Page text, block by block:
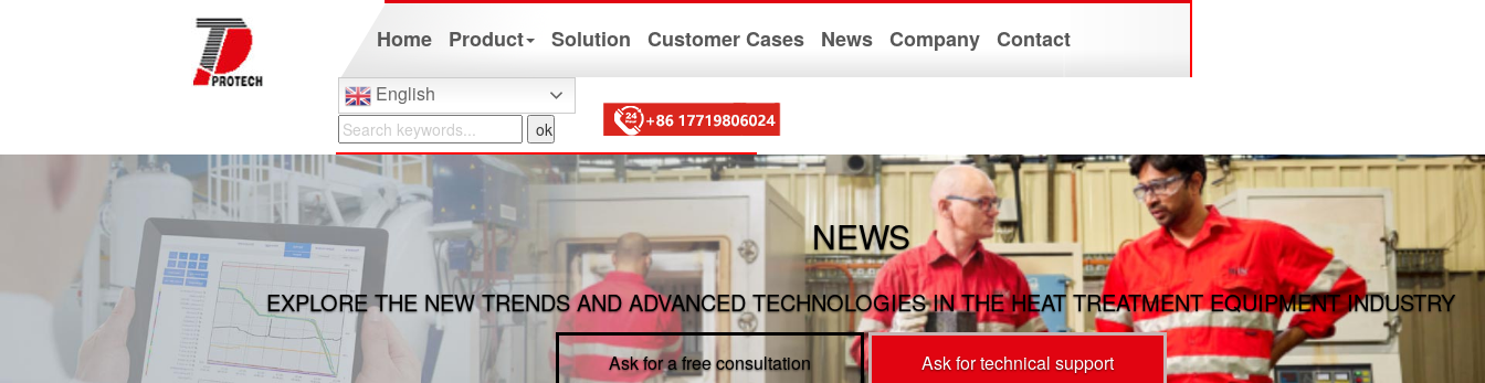
Home Product Solution Customer Cases News Company Contact
English
NEWS
EXPLORE THE NEW TRENDS AND ADVANCED TECHNOLOGIES IN THE HEAT TREATMENT EQUIPMENT INDUSTRY
Ask for a free consultation Ask for technical support